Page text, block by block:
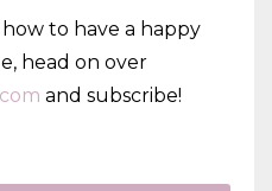
to have a happy
head on over
and subscribe!